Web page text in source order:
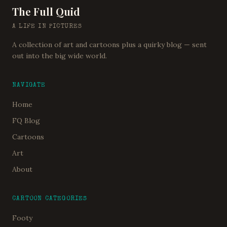
The Full Quid
A LIFE IN PICTURES
A collection of art and cartoons plus a quirky blog — sent
out into the big wide world.
NAVIGATE
Home
FQ Blog
Cartoons
Art
About
CARTOON CATEGORIES
Footy